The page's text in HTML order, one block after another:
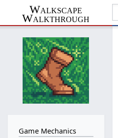
Walkscape
Walkthrough
Game Mechanics